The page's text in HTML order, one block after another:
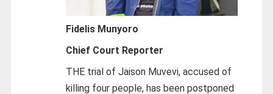
Fidelis Munyoro
Chief Court Reporter
THE trial of Jaison Muvevi, accused of
killing four people, has been postponed